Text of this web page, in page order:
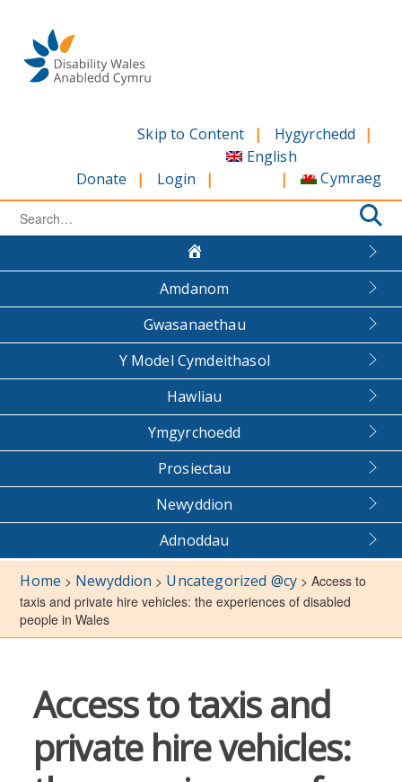
content
Skip to Content Hygyrchedd
Donate Login
English
Cymraeg
Search
Amdanom
Gwasanaethau
Y Model Cymdeithasol
Hawliau
Ymgyrchoedd
Prosiectau
Newyddion
Adnoddau
Home > Newyddion > Uncategorized @cy >Access to
taxis and private hire vehicles: the experiences of disabled
people in Wales
Access to taxis and
private hire vehicles: